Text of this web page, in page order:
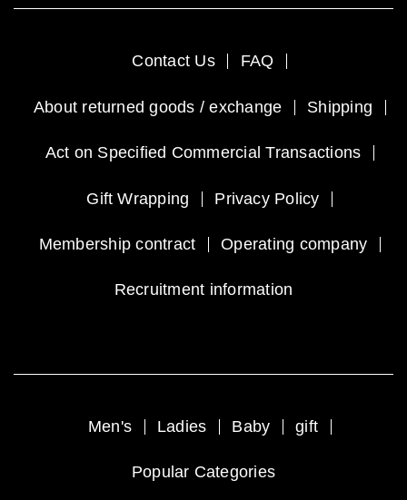
Contact Us FAQ
About returned goods / exchange Shipping
Act on Specified Commercial Transactions
Gift Wrapping Privacy Policy
Membership contract Operating company
Recruitment information
Men's Ladies Baby gift
Popular Categories